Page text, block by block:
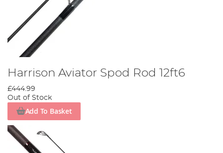
Harrison Aviator Spod Rod 12ft6
£444.99
Out of Stock
Add To Basket